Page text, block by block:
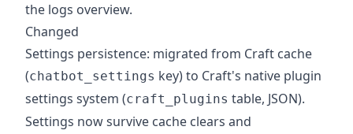
the logs overview.
Changed
Settings persistence: migrated from Craft cache
(chatbot_settings key) to Craft's native plugin
settings system (craft_plugins table, JSON).
Settings now survive cache clears and